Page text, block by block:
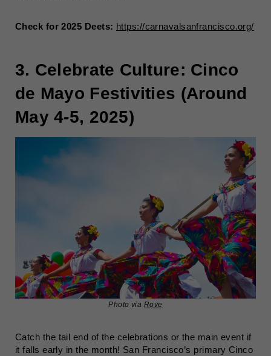
Check for 2025 Deets: https://carnavalsanfrancisco.org/
3. Celebrate Culture: Cinco
de Mayo Festivities (Around
May 4-5, 2025)
Photo via Rove
Catch the tail end of the celebrations or the main event if
it falls early in the month! San Francisco’s primary Cinco